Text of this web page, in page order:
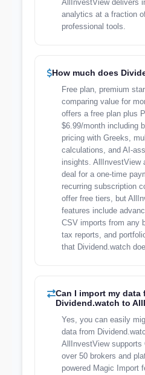
AllInvestView delivers
analytics at a fraction
professional tools.
How much does
Free plan, premium
comparing value for
offers a free plan plus
$6.99/month including
pricing with Greeks,
calculations, and AI-
insights. AllInvestView
deal for a one-time
recurring subscription
offer free tiers, but
features include
CSV imports from any
tax reports, and
that Dividend.watch
Can I import my data
Dividend.watch to
Yes, you can easily
data from
AllInvestView supports
over 50 brokers and
powered Magic Import